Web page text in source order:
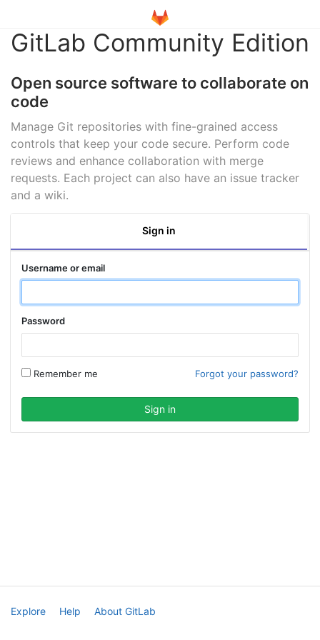
GitLab Community Edition
Open source software to collaborate on
code
Manage Git repositories with fine-grained access
controls that keep your code secure. Perform code
reviews and enhance collaboration with merge
requests. Each project can also have an issue tracker
and a wiki.
Sign in
Username or email
Password
Remember me Forgot your password?
Explore Help About GitLab